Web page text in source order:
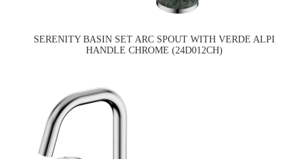
SERENITY BASIN SET ARC SPOUT WITH VERDE ALPI
HANDLE CHROME (24D012CH)